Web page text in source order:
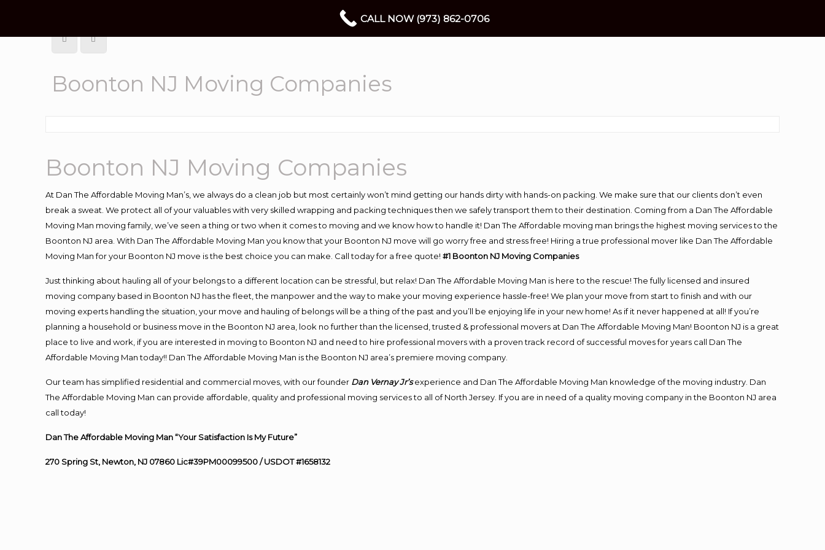
Boonton NJ Moving Companies
Boonton NJ Moving Companies
At Dan The Affordable Moving Man’s, we always do a clean job but most certainly won’t mind getting our hands dirty with hands-on packing. We make sure that our clients don’t even
break a sweat. We protect all of your valuables with very skilled wrapping and packing techniques then we safely transport them to their destination. Coming from a Dan The Affordable
Moving Man moving family, we’ve seen a thing or two when it comes to moving and we know how to handle it! Dan The Affordable moving man brings the highest moving services to the
Boonton NJ area. With Dan The Affordable Moving Man you know that your Boonton NJ move will go worry free and stress free! Hiring a true professional mover like Dan The Affordable
Moving Man for your Boonton NJ move is the best choice you can make. Call today for a free quote!#1 Boonton NJ Moving Companies
Just thinking about hauling all of your belongs to a different location can be stressful, but relax! Dan The Affordable Moving Man is here to the rescue! The fully licensed and insured
moving company based in Boonton NJ has the fleet, the manpower and the way to make your moving experience hassle-free! We plan your move from start to finish and with our
moving experts handling the situation, your move and hauling of belongs will be a thing of the past and you’ll be enjoying life in your new home! As if it never happened at all! If you’re
planning a household or business move in the Boonton NJ area, look no further than the licensed, trusted & professional movers at Dan The Affordable Moving Man! Boonton NJ is a great
place to live and work, if you are interested in moving to Boonton NJ and need to hire professional movers with a proven track record of successful moves for years call Dan The
Affordable Moving Man today!! Dan The Affordable Moving Man is the Boonton NJ area’s premiere moving company.
Our team has simplified residential and commercial moves, with our founder Dan Vernay Jr’s experience and Dan The Affordable Moving Man knowledge of the moving industry. Dan
The Affordable Moving Man can provide affordable, quality and professional moving services to all of North Jersey. If you are in need of a quality moving company in the Boonton NJ area
call today!
Dan The Affordable Moving Man “Your Satisfaction Is My Future”
270 Spring St, Newton, NJ 07860 Lic#39PM00099500 / USDOT #1658132
CALL NOW (973) 862-0706